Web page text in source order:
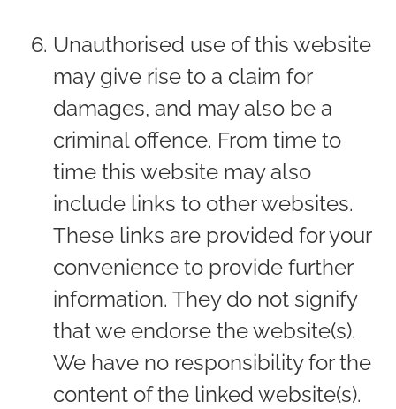
Unauthorised use of this website
may give rise to a claim for
damages, and may also be a
criminal offence. From time to
time this website may also
include links to other websites.
These links are provided for your
convenience to provide further
information. They do not signify
that we endorse the website(s).
We have no responsibility for the
content of the linked website(s).